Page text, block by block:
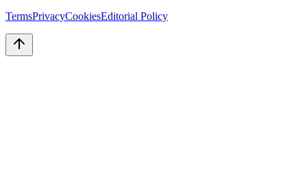
TermsPrivacyCookiesEditorial Policy